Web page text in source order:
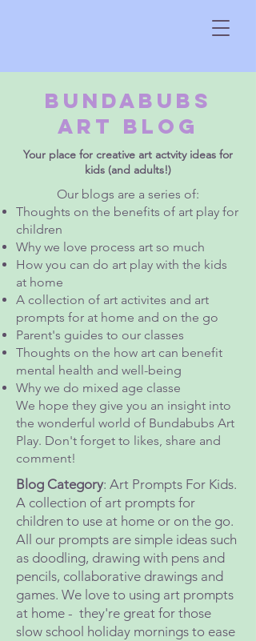
Bundabubs
Art Blog
Your place for creative art actvity ideas for
kids (and adults!)
Our blogs are a series of:
Thoughts on the benefits of art play for
children
Why we love process art so much
How you can do art play with the kids
at home
A collection of art activites and art
prompts for at home and on the go
Parent's guides to our classes
Thoughts on the how art can benefit
mental health and well-being
Why we do mixed age classe
We hope they give you an insight into
the wonderful world of Bundabubs Art
Play. Don't forget to likes, share and
comment!
Blog Category: Art Prompts For Kids.
A collection of art prompts for
children to use at home or on the go.
All our prompts are simple ideas such
as doodling, drawing with pens and
pencils, collaborative drawings and
games. We love to using art prompts
at home - they're great for those
slow school holiday mornings to ease